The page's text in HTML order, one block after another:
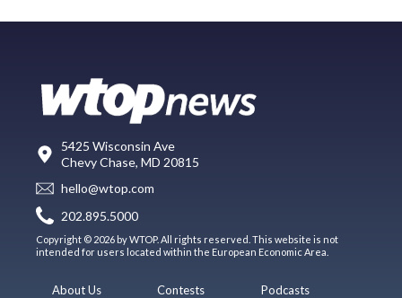
5425 Wisconsin Ave
Chevy Chase, MD 20815
hello@wtop.com
202.895.5000
Copyright © 2026 by WTOP. All rights reserved. This website is not
intended for users located within the European Economic Area.
About Us Contests Podcasts